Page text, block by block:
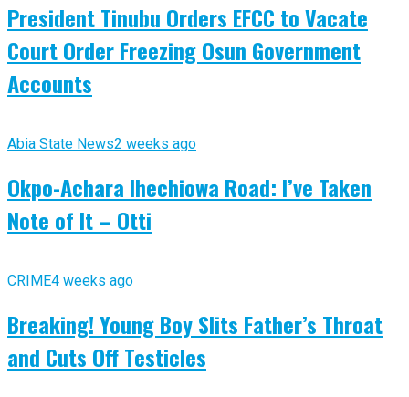
President Tinubu Orders EFCC to Vacate
Court Order Freezing Osun Government
Accounts
Abia State News2 weeks ago
Okpo-Achara Ihechiowa Road: I’ve Taken
Note of It – Otti
CRIME4 weeks ago
Breaking! Young Boy Slits Father’s Throat
and Cuts Off Testicles